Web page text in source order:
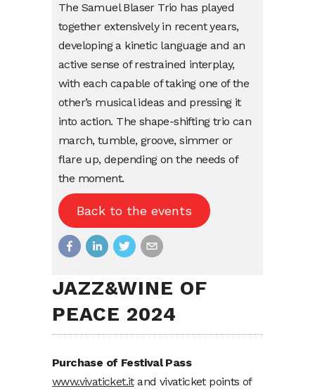
The SamuelBlaserTrio has played
together extensivelyin recent years,
developinga kinetic language and an
active sense ofrestrained interplay,
with each capable oftakingone of the
other’s musicalideas and pressing it
into action. The shape-shiftingtrio can
march, tumble,groove,simmeror
flare up, dependingon the needs of
the moment.
Back to the events
JAZZ&WINE OF
PEACE 2024
Purchase of Festival Pass
www.vivaticket.itand vivaticket points of